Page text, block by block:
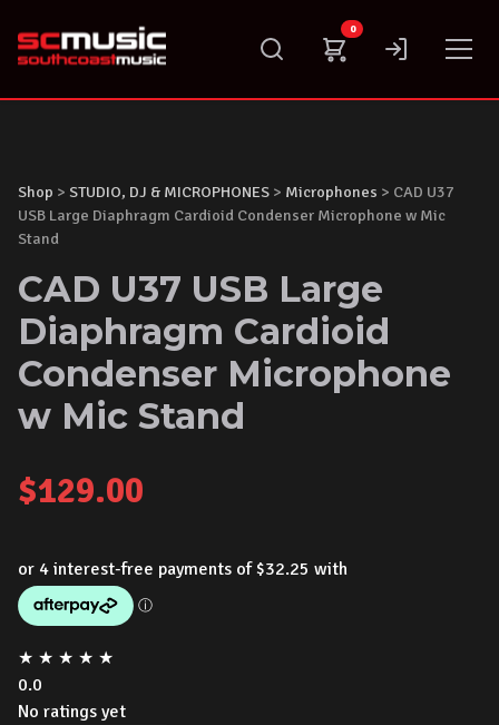
content
0
Shop > STUDIO, DJ & MICROPHONES > Microphones > CAD U37
USB Large Diaphragm Cardioid Condenser Microphone w Mic
Stand
CAD U37 USB Large
Diaphragm Cardioid
Condenser Microphone
w Mic Stand
$129.00
★ ★ ★ ★ ★
0.0
No ratings yet